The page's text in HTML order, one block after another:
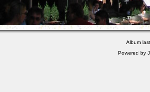
Album
Powered by